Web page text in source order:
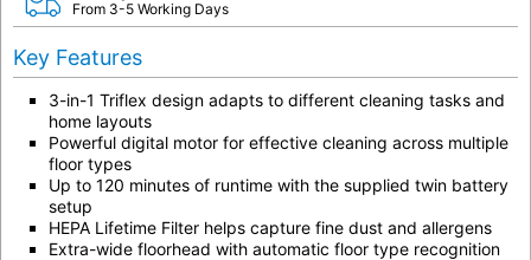
From 3-5 Working Days
Key Features
3-in-1 Triflex design adapts to different cleaning tasks and
home layouts
Powerful digital motor for effective cleaning across multiple
floor types
Up to 120 minutes of runtime with the supplied twin battery
setup
HEPA Lifetime Filter helps capture fine dust and allergens
Extra-wide floorhead with automatic floor type recognition